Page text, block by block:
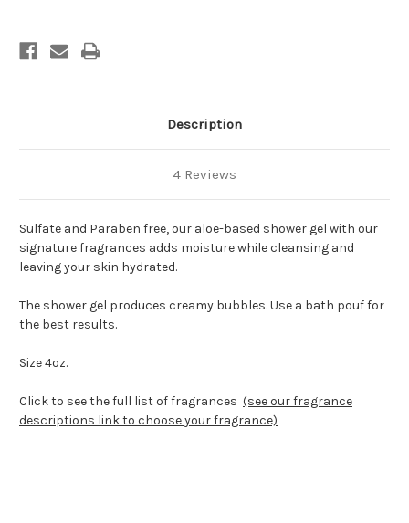
Description
4 Reviews
Sulfate and Paraben free, our aloe-based shower gel with our
signature fragrances adds moisture while cleansing and
leaving your skin hydrated.
The shower gel produces creamy bubbles. Use a bath pouf for
the best results.
Size 4oz.
Click to see the full list of fragrances (see our fragrance
descriptions link to choose your fragrance)